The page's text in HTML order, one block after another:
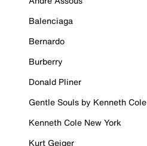
Balenciaga
Bernardo
Burberry
Donald Pliner
Gentle Souls by Kenneth Cole
Kenneth Cole New York
Kurt Geiger